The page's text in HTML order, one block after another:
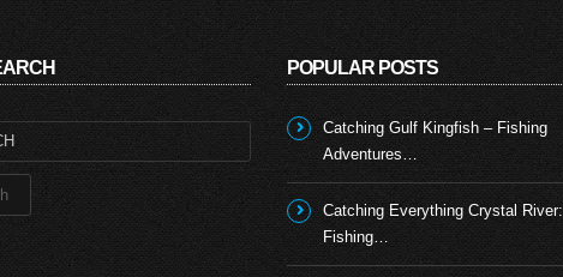
POPULAR POSTS
Catching Gulf Kingfish – Fishing
Adventures…
Catching Everything Crystal River:
Fishing…